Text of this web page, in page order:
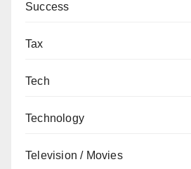
Success
Tax
Tech
Technology
Television / Movies